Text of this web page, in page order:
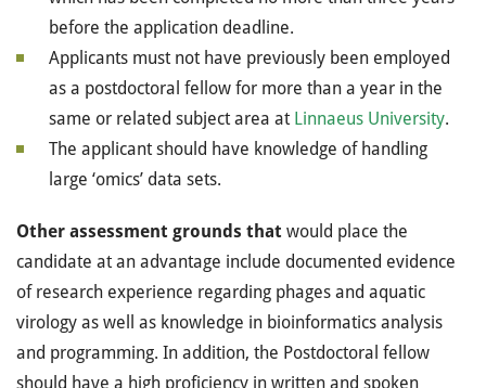
before the application deadline.
Applicants must not have previously been employed
as a postdoctoral fellow for more than a year in the
same or related subject area at Linnaeus University.
The applicant should have knowledge of handling
large ‘omics’ data sets.
Other assessment grounds that would place the
candidate at an advantage include documented evidence
of research experience regarding phages and aquatic
virology as well as knowledge in bioinformatics analysis
and programming. In addition, the Postdoctoral fellow
should have a high proficiency in written and spoken